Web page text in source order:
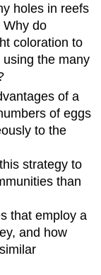
holes in reefs
Why do
coloration to
the many
of a
of eggs
to the
strategy to
than
that employ a
and how